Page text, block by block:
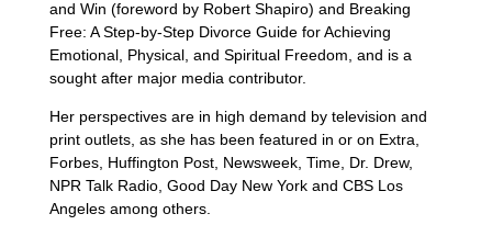
and Win (foreword by Robert Shapiro) and Breaking
Free: A Step-by-Step Divorce Guide for Achieving
Emotional, Physical, and Spiritual Freedom, and is a
sought after major media contributor.
Her perspectives are in high demand by television and
print outlets, as she has been featured in or on Extra,
Forbes, Huffington Post, Newsweek, Time, Dr. Drew,
NPR Talk Radio, Good Day New York and CBS Los
Angeles among others.